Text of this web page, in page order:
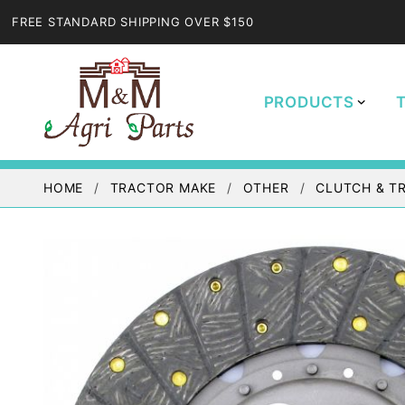
FREE STANDARD SHIPPING OVER $150
PRODUCTS
HOME TRACTOR MAKE OTHER CLUTCH &